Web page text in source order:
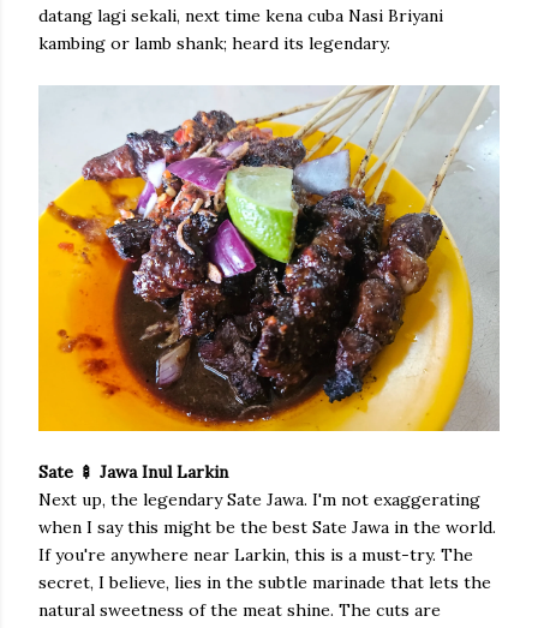
datang lagi sekali, next time kena cuba Nasi Briyani
kambing or lamb shank; heard its legendary.
Sate 🍢 Jawa Inul Larkin
Next up, the legendary Sate Jawa. I'm not exaggerating
when I say this might be the best Sate Jawa in the world.
If you're anywhere near Larkin, this is a must-try. The
secret, I believe, lies in the subtle marinade that lets the
natural sweetness of the meat shine. The cuts are